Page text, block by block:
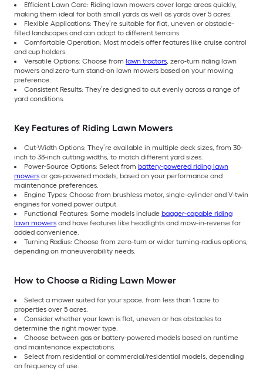
Efficient Lawn Care: Riding lawn mowers cover large areas quickly,
making them ideal for both small yards as well as yards over 5 acres.
Flexible Applications: They’re suitable for flat, uneven or obstacle-
filled landscapes and can adapt to different terrains.
Comfortable Operation: Most models offer features like cruise control
and cup holders.
Versatile Options: Choose from lawn tractors, zero-turn riding lawn
mowers and zero-turn stand-on lawn mowers based on your mowing
preference.
Consistent Results: They’re designed to cut evenly across a range of
yard conditions.
Key Features of Riding Lawn Mowers
Cut-Width Options: They’re available in multiple deck sizes, from 30-
inch to 38-inch cutting widths, to match different yard sizes.
Power-Source Options: Select from battery-powered riding lawn
mowers or gas-powered models, based on your performance and
maintenance preferences.
Engine Types: Choose from brushless motor, single-cylinder and V-twin
engines for varied power output.
Functional Features: Some models include bagger-capable riding
lawn mowers and have features like headlights and mow-in-reverse for
added convenience.
Turning Radius: Choose from zero-turn or wider turning-radius options,
depending on maneuverability needs.
How to Choose a Riding Lawn Mower
Select a mower suited for your space, from less than 1 acre to
properties over 5 acres.
Consider whether your lawn is flat, uneven or has obstacles to
determine the right mower type.
Choose between gas or battery-powered models based on runtime
and maintenance expectations.
Select from residential or commercial/residential models, depending
on frequency of use.